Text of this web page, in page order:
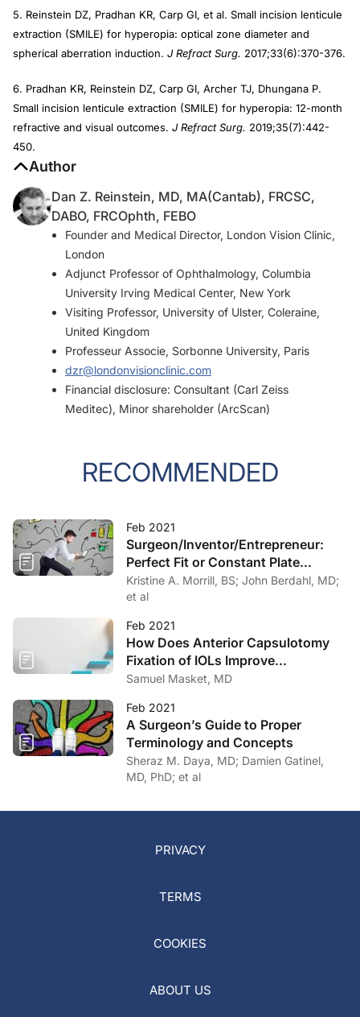
5. Reinstein DZ, Pradhan KR, Carp GI, et al. Small incision lenticule
extraction (SMILE) for hyperopia: optical zone diameter and
spherical aberration induction. J Refract Surg. 2017;33(6):370-376.
6. Pradhan KR, Reinstein DZ, Carp GI, Archer TJ, Dhungana P.
Small incision lenticule extraction (SMILE) for hyperopia: 12-month
refractive and visual outcomes. J Refract Surg. 2019;35(7):442-
450.
Author
Dan Z. Reinstein, MD, MA(Cantab), FRCSC,
DABO, FRCOphth, FEBO
Founder and Medical Director, London Vision Clinic,
London
Adjunct Professor of Ophthalmology, Columbia
University Irving Medical Center, New York
Visiting Professor, University of Ulster, Coleraine,
United Kingdom
Professeur Associe, Sorbonne University, Paris
dzr@londonvisionclinic.com
Financial disclosure: Consultant (Carl Zeiss
Meditec), Minor shareholder (ArcScan)
RECOMMENDED
Feb 2021
Surgeon/Inventor/Entrepreneur:
Perfect Fit or Constant Plate
Spinning?
Kristine A. Morrill, BS; John Berdahl, MD;
et al
Feb 2021
How Does Anterior Capsulotomy
Fixation of IOLs Improve
Outcomes?
Samuel Masket, MD
Feb 2021
A Surgeon’s Guide to Proper
Terminology and Concepts
Sheraz M. Daya, MD; Damien Gatinel,
MD, PhD; et al
PRIVACY
TERMS
COOKIES
ABOUT US